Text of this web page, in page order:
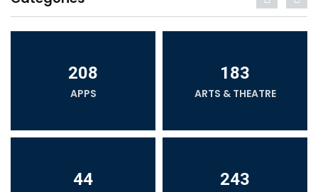
208
APPS
183
ARTS & THEATRE
44 243